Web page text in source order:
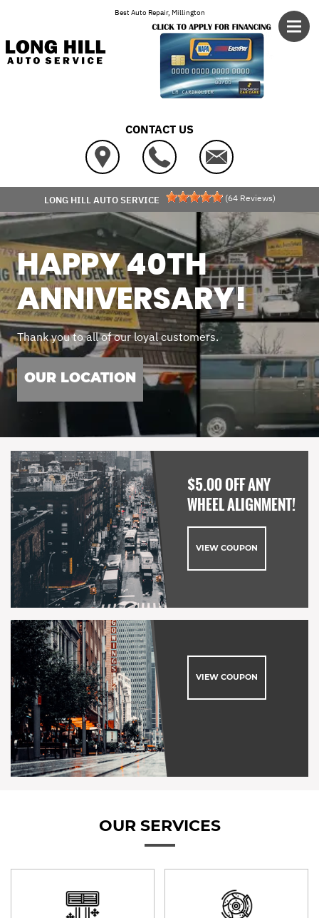
Best Auto Repair, Millington
CONTACT US
LONG HILL AUTO SERVICE (64 Reviews)
HAPPY 40TH
ANNIVERSARY!
Thank you to all of our loyal customers.
OUR LOCATION
$5.00 OFF ANY
WHEEL ALIGNMENT!
VIEW COUPON
VIEW COUPON
OUR SERVICES